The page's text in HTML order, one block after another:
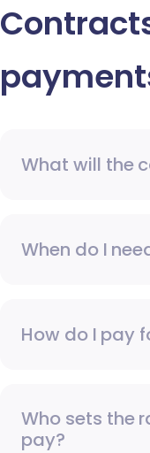
What will the
When do I
How do I pay
Who sets the
pay?